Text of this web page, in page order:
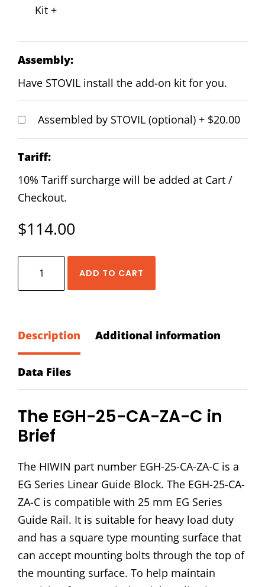
Kit +
Assembly:
Have STOVIL install the add-on kit for you.
Assembled by STOVIL (optional) + $20.00
Tariff:
10% Tariff surcharge will be added at Cart /
Checkout.
$114.00
ZA-
C
Block
quantity
ADD TO CART
Description Additional information
Data Files
The EGH-25-CA-ZA-C in
Brief
The HIWIN part number EGH-25-CA-ZA-C is a
EG Series Linear Guide Block. The EGH-25-CA-
ZA-C is compatible with 25 mm EG Series
Guide Rail. It is suitable for heavy load duty
and has a square type mounting surface that
can accept mounting bolts through the top of
the mounting surface. To help maintain